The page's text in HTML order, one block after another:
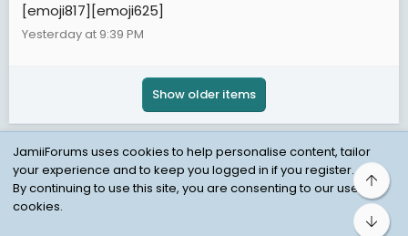
[emoji817][emoji625]
Yesterday at 9:39 PM
Show older items
Child Protection Policy
Personal Data Protection
JamiiForums uses cookies to help personalise content, tailor
your experience and to keep you logged in if you register.
By continuing to use this site, you are consenting to our use of
cookies.
Top